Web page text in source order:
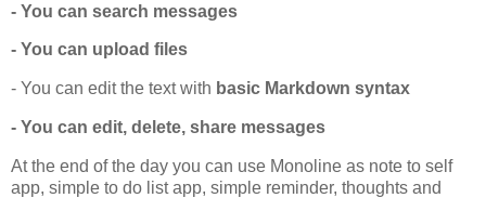
- You can search messages
- You can upload files
- You can edit the text with basic Markdown syntax
- You can edit, delete, share messages
At the end of the day you can use Monoline as note to self
app, simple to do list app, simple reminder, thoughts and